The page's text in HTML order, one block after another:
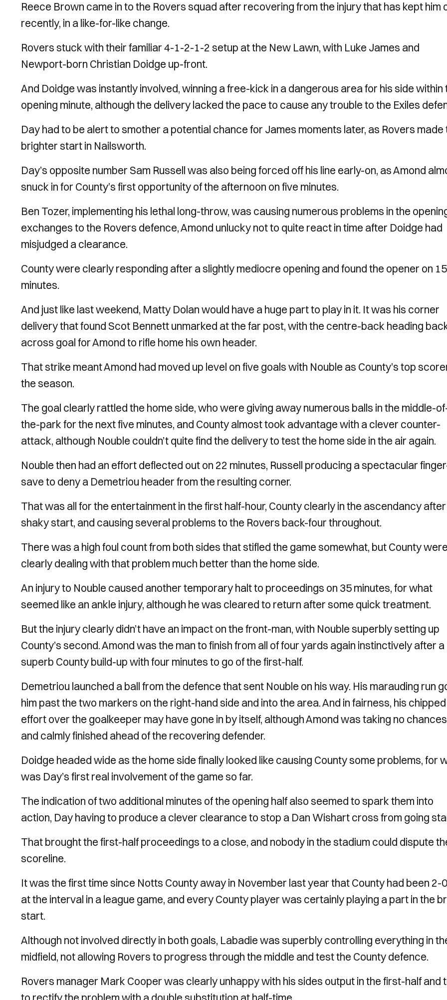
Reece Brown came in to the Rovers squad after recovering from the injury that has kept him
recently, in a like-for-like change.
Rovers stuck with their familiar 4-1-2-1-2 setup at the New Lawn, with Luke James and
Newport-born Christian Doidge up-front.
And Doidge was instantly involved, winning a free-kick in a dangerous area for his side within
opening minute, although the delivery lacked the pace to cause any trouble to the Exiles
Day had to be alert to smother a potential chance for James moments later, as Rovers made
brighter start in Nailsworth.
Day’s opposite number Sam Russell was also being forced off his line early-on, as Amond
snuck in for County’s first opportunity of the afternoon on five minutes.
Ben Tozer, implementing his lethal long-throw, was causing numerous problems in the
exchanges to the Rovers defence, Amond unlucky not to quite react in time after Doidge had
misjudged a clearance.
County were clearly responding after a slightly mediocre opening and found the opener on 15
minutes.
And just like last weekend, Matty Dolan would have a huge part to play in it. It was his corner
delivery that found Scot Bennett unmarked at the far post, with the centre-back heading
across goal for Amond to rifle home his own header.
That strike meant Amond had moved up level on five goals with Nouble as County’s top
the season.
The goal clearly rattled the home side, who were giving away numerous balls in the middle-
the-park for the next five minutes, and County almost took advantage with a clever counter-
attack, although Nouble couldn’t quite find the delivery to test the home side in the air again.
Nouble then had an effort deflected out on 22 minutes, Russell producing a spectacular
save to deny a Demetriou header from the resulting corner.
That was all for the entertainment in the first half-hour, County clearly in the ascendancy
shaky start, and causing several problems to the Rovers back-four throughout.
There was a high foul count from both sides that stifled the game somewhat, but County were
clearly dealing with that problem much better than the home side.
An injury to Nouble caused another temporary halt to proceedings on 35 minutes, for what
seemed like an ankle injury, although he was cleared to return after some quick treatment.
But the injury clearly didn’t have an impact on the front-man, with Nouble superbly setting up
County’s second. Amond was the man to finish from all of four yards again instinctively after a
superb County build-up with four minutes to go of the first-half.
Demetriou launched a ball from the defence that sent Nouble on his way. His marauding run
him past the two markers on the right-hand side and into the area. And in fairness, his chipped
effort over the goalkeeper may have gone in by itself, although Amond was taking no chances
and calmly finished ahead of the recovering defender.
Doidge headed wide as the home side finally looked like causing County some problems, for
was Day’s first real involvement of the game so far.
The indication of two additional minutes of the opening half also seemed to spark them into
action, Day having to produce a clever clearance to stop a Dan Wishart cross from going
That brought the first-half proceedings to a close, and nobody in the stadium could dispute
scoreline.
It was the first time since Notts County away in November last year that County had been 2-
at the interval in a league game, and every County player was certainly playing a part in the
start.
Although not involved directly in both goals, Labadie was superbly controlling everything in
midfield, not allowing Rovers to progress through the middle and test the County defence.
Rovers manager Mark Cooper was clearly unhappy with his sides output in the first-half and